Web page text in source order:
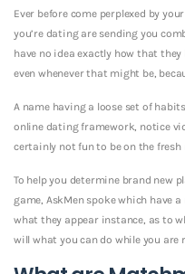
Ever before come perplexed by
you’re dating are sending you
have no idea exactly how that
even whenever that might be,
A name having a loose set of
online dating framework, notice
certainly not fun to be on the fresh
To help you determine brand new
game, AskMen spoke which have
what they appear instance, as to
will what you can do while you are